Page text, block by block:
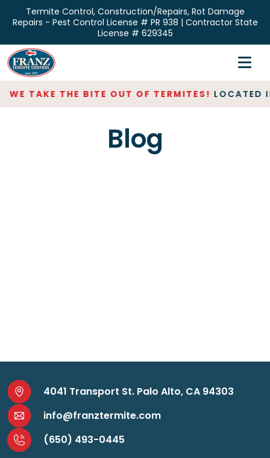
the
content
Termite Control, Construction/Repairs, Rot Damage
Repairs - Pest Control License # PR 938 | Contractor State
License # 629345
Home
Inspections
Repair & Restoration
WE TAKE THE BITE OUT OF TERMITES! LOCATED
Blog
4041 Transport St. Palo Alto, CA 94303
info@franztermite.com
(650) 493-0445